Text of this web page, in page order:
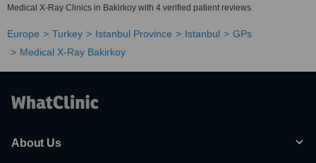
Medical X-Ray Clinics in Bakirkoy with 4 verified patient reviews.
Europe Turkey Istanbul Province Istanbul
GPs
Medical X-Ray Bakirkoy
About Us